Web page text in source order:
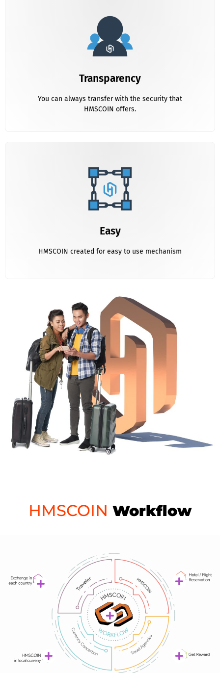
Transparency
You can always transfer with the security that
HMSCOIN offers.
Transparency
Easy
HMSCOIN created for easy to use mechanism
Transparency
HMSCOIN Workflow